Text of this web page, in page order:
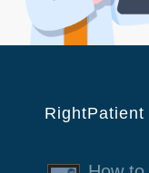
RightPatient